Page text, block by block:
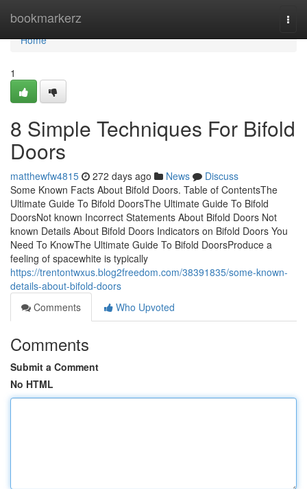
bookmarkerz
Home
Home
1
8 Simple Techniques For Bifold
Doors
matthewfw4815 272 days ago News
Discuss
Some Known Facts About Bifold Doors. Table of ContentsThe
Ultimate Guide To Bifold DoorsThe Ultimate Guide To Bifold
DoorsNot known Incorrect Statements About Bifold Doors Not
known Details About Bifold Doors Indicators on Bifold Doors You
Need To KnowThe Ultimate Guide To Bifold DoorsProduce a
feeling of spacewhite is typically
https://trentontwxus.blog2freedom.com/38391835/some-known-
details-about-bifold-doors
Comments
Who Upvoted
Comments
Submit a Comment
No HTML